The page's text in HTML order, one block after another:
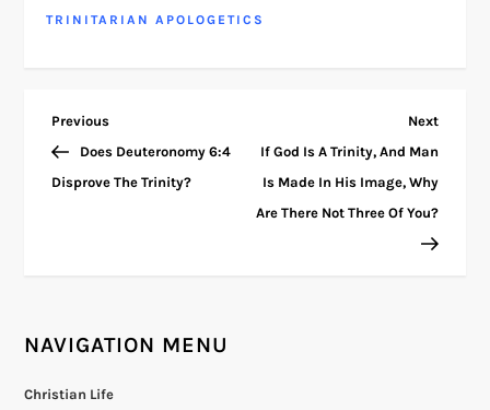
TRINITARIAN APOLOGETICS
P
o
n
a
Previous
Post
Previous
Does Deuteronomy 6:4
Disprove The Trinity?
Next
Post
Next
If God Is A Trinity, And Man
Is Made In His Image, Why
Are There Not Three Of You?
NAVIGATION MENU
Christian Life